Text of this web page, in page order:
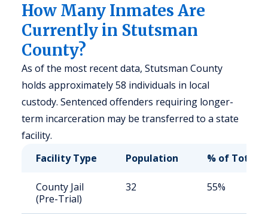
How Many Inmates Are
Currently in Stutsman
County?
As of the most recent data, Stutsman County
holds approximately 58 individuals in local
custody. Sentenced offenders requiring longer-
term incarceration may be transferred to a state
facility.
Facility Type
Population % of Total
County Jail
(Pre-Trial)
32 55%